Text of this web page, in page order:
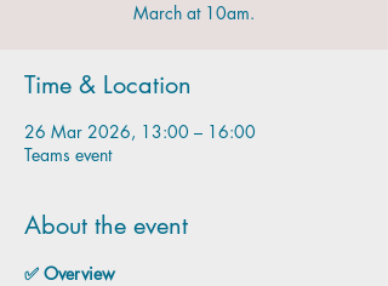
March at 10am.
Time & Location
26 Mar 2026, 13:00 – 16:00
Teams event
About the event
✅ Overview